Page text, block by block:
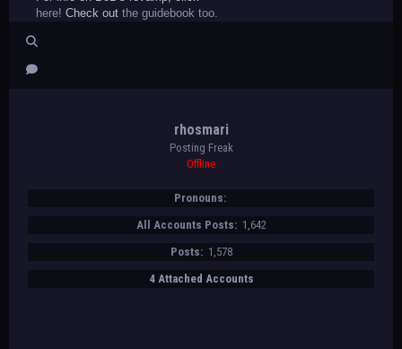
here! Check out the guidebook too.
rhosmari
Posting Freak
Offline
Pronouns:
All Accounts Posts: 1,642
Posts: 1,578
4 Attached Accounts